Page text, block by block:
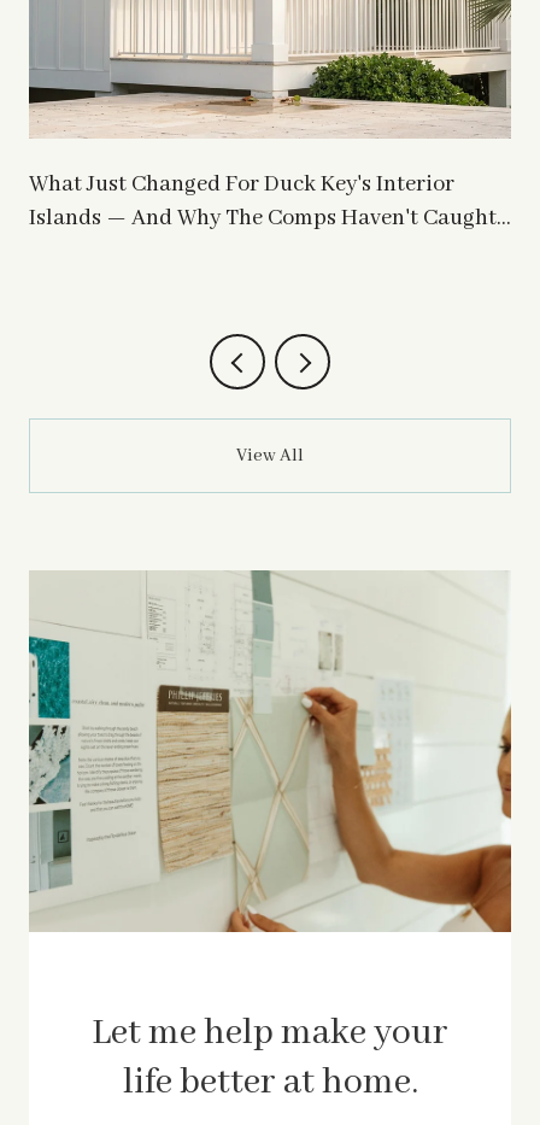
What Just Changed For Duck Key's Interior
Islands — And Why The Comps Haven't Caught
View All
Let me help make your
life better at home.